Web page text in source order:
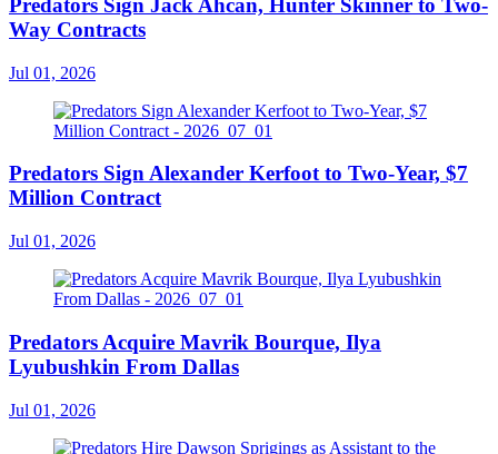
Predators Sign Jack Ahcan, Hunter Skinner to Two-
Way Contracts
Jul 01, 2026
Predators Sign Alexander Kerfoot to Two-Year, $7
Million Contract
Jul 01, 2026
Predators Acquire Mavrik Bourque, Ilya
Lyubushkin From Dallas
Jul 01, 2026